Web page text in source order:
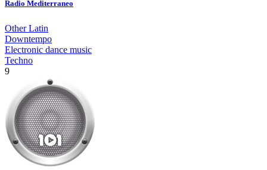
Radio Mediterraneo
Other Latin
Downtempo
Electronic dance music
Techno
9